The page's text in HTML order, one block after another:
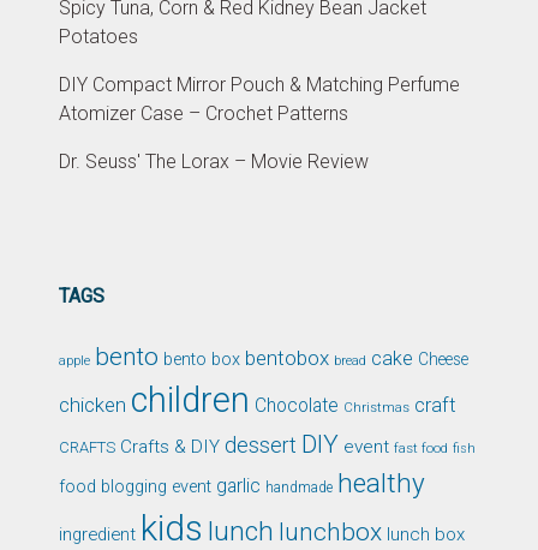
Spicy Tuna, Corn & Red Kidney Bean Jacket
Potatoes
DIY Compact Mirror Pouch & Matching Perfume
Atomizer Case – Crochet Patterns
Dr. Seuss' The Lorax – Movie Review
TAGS
apple bento bento box bentobox bread cake Cheese
chicken children Chocolate Christmas craft
CRAFTS Crafts & DIY dessert DIY event fast food fish
food blogging event garlic handmade healthy
ingredient kids lunch lunchbox lunch box